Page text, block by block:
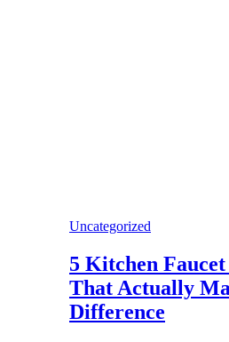
Uncategorized
5 Kitchen
That Actually
Difference